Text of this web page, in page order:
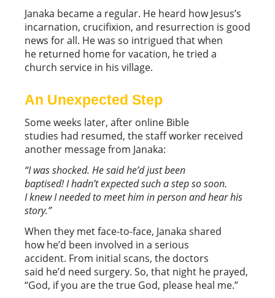
Janaka became a regular. He heard how Jesus’s
incarnation, crucifixion, and resurrection is good
news for all. He was so intrigued that when
he returned home for vacation, he tried a
church service in his village.
An Unexpected Step
Some weeks later, after online Bible
studies had resumed, the staff worker received
another message from Janaka:
“I was shocked. He said he’djust been
baptised! I hadn’t expected such a step so soon.
I knew I needed to meet him in person and hear his
story.”
When they met face-to-face, Janaka shared
how he’d been involved in a serious
accident. From initial scans, the doctors
said he’d need surgery. So, that night he prayed,
“God, if you are the true God, please heal me.”